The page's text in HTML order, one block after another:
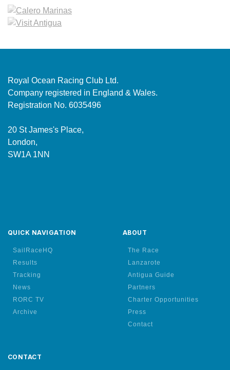
Royal Ocean Racing Club Ltd.
Company registered in England & Wales.
Registration No. 6035496
20 St James's Place,
London,
SW1A 1NN
QUICK NAVIGATION
SailRaceHQ
Results
Tracking
News
RORC TV
Archive
ABOUT
The Race
Lanzarote
Antigua Guide
Partners
Charter Opportunities
Press
Contact
CONTACT